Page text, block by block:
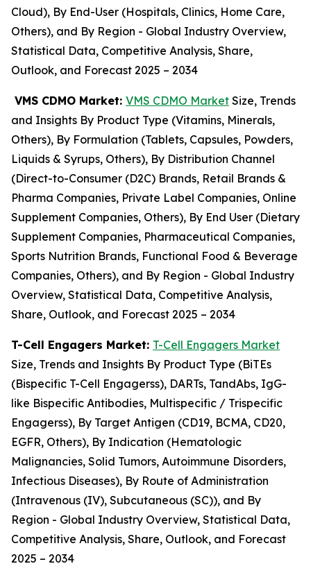
Cloud), By End-User (Hospitals, Clinics, Home Care,
Others), and By Region - Global Industry Overview,
Statistical Data, Competitive Analysis, Share,
Outlook, and Forecast 2025 – 2034
VMS CDMO Market: VMS CDMO Market Size, Trends
and Insights By Product Type (Vitamins, Minerals,
Others), By Formulation (Tablets, Capsules, Powders,
Liquids & Syrups, Others), By Distribution Channel
(Direct-to-Consumer (D2C) Brands, Retail Brands &
Pharma Companies, Private Label Companies, Online
Supplement Companies, Others), By End User (Dietary
Supplement Companies, Pharmaceutical Companies,
Sports Nutrition Brands, Functional Food & Beverage
Companies, Others), and By Region - Global Industry
Overview, Statistical Data, Competitive Analysis,
Share, Outlook, and Forecast 2025 – 2034
T-Cell Engagers Market: T-Cell Engagers Market
Size, Trends and Insights By Product Type (BiTEs
(Bispecific T-Cell Engagerss), DARTs, TandAbs, IgG-
like Bispecific Antibodies, Multispecific / Trispecific
Engagerss), By Target Antigen (CD19, BCMA, CD20,
EGFR, Others), By Indication (Hematologic
Malignancies, Solid Tumors, Autoimmune Disorders,
Infectious Diseases), By Route of Administration
(Intravenous (IV), Subcutaneous (SC)), and By
Region - Global Industry Overview, Statistical Data,
Competitive Analysis, Share, Outlook, and Forecast
2025 – 2034